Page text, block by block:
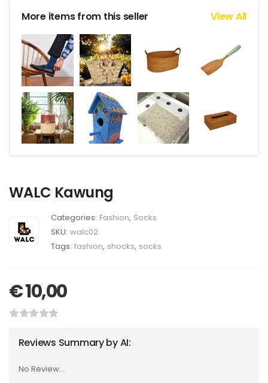
More items from this seller View All
WALC Kawung
Categories: Fashion, Socks
SKU: walc02
Tags: fashion, shocks, socks
€10,00
Reviews Summary by AI:
No Review...